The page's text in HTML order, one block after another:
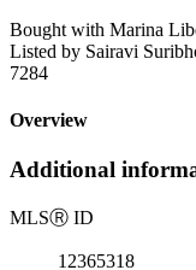
Bought with Marina
Listed by Sairavi
7284
Overview
Additional
MLSⓇ ID
12365318